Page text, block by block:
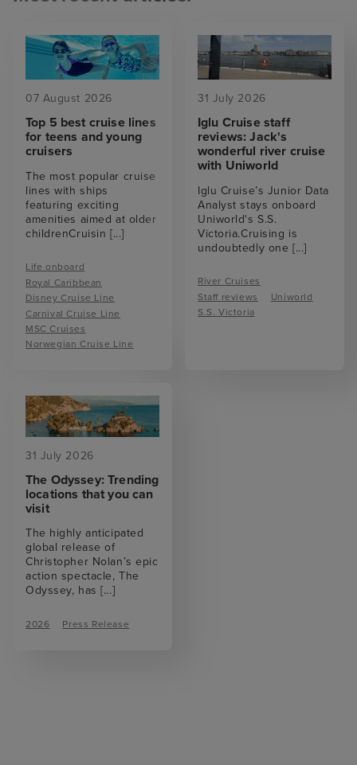
07 August 2026
Top 5 best cruise lines
for teens and young
cruisers
The most popular cruise
lines with ships
featuring exciting
amenities aimed at older
childrenCruisin [...]
Life onboard
Royal Caribbean
Disney Cruise Line
Carnival Cruise Line
MSC Cruises
Norwegian Cruise Line
31 July 2026
Iglu Cruise staff
reviews: Jack's
wonderful river cruise
with Uniworld
Iglu Cruise’s Junior Data
Analyst stays onboard
Uniworld's S.S.
Victoria.Cruising is
undoubtedly one [...]
River Cruises
Staff reviews
Uniworld
S.S. Victoria
31 July 2026
The Odyssey: Trending
locations that you can
visit
The highly anticipated
global release of
Christopher Nolan’s epic
action spectacle, The
Odyssey, has[...]
2026 Press Release